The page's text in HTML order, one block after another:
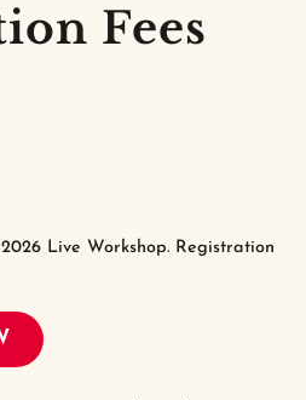
Fees
Live Workshop. Registration